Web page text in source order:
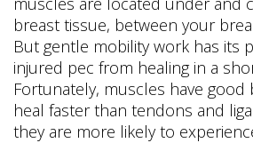
breast tissue, between your
But gentle mobility work has its
injured pec from healing in a
Fortunately, muscles have
heal faster than tendons and
they are more likely to